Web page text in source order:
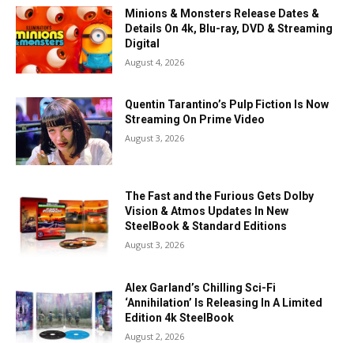
Minions & Monsters Release Dates &
Details On 4k, Blu-ray, DVD & Streaming
Digital
August 4, 2026
Quentin Tarantino’s Pulp Fiction Is Now
Streaming On Prime Video
August 3, 2026
The Fast and the Furious Gets Dolby
Vision & Atmos Updates In New
SteelBook & Standard Editions
August 3, 2026
Alex Garland’s Chilling Sci-Fi
‘Annihilation’ Is Releasing In A Limited
Edition 4k SteelBook
August 2, 2026